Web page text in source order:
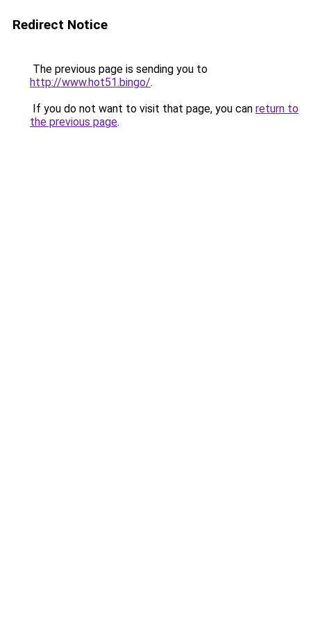
Redirect Notice
The previous page is sending you to
http://www.hot51.bingo/.
If you do not want to visit that page, you can return to
the previous page.